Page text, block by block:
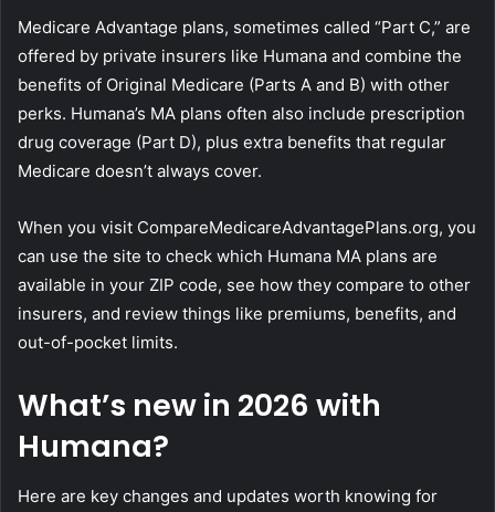
Medicare Advantage plans, sometimes called “Part C,” are
offered by private insurers like Humana and combine the
benefits of Original Medicare (Parts A and B) with other
perks. Humana’s MA plans often also include prescription
drug coverage (Part D), plus extra benefits that regular
Medicare doesn’t always cover.
When you visit CompareMedicareAdvantagePlans.org, you
can use the site to check which Humana MA plans are
available in your ZIP code, see how they compare to other
insurers, and review things like premiums, benefits, and
out-of-pocket limits.
What’s new in 2026 with
Humana?
Here are key changes and updates worth knowing for